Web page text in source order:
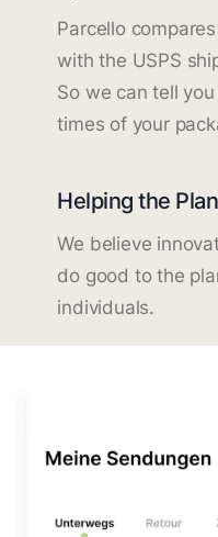
Parcello
with the USPS
So we can tell
times of your
Helping the
We believe
do good to the
individuals.